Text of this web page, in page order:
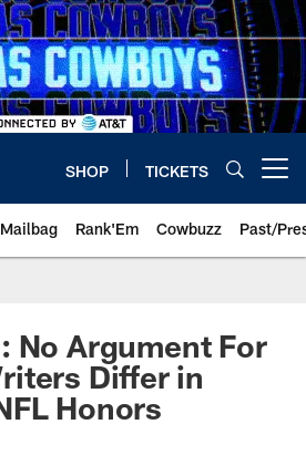
SHOP TICKETS
Mailbag Rank'Em Cowbuzz Past/
No Argument For
Differ in
Honors